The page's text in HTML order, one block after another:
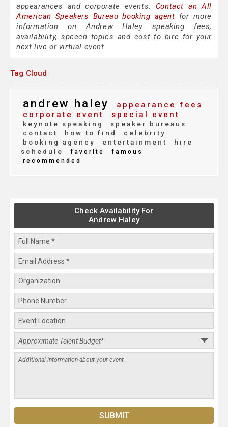
appearances and corporate events. Contact an All
American Speakers Bureau booking agent for more
information on Andrew Haley speaking fees,
availability, speech topics and cost to hire for your
next live or virtual event.
Tag Cloud
andrew haley
appearance fees
corporate event
special event
keynote speaking
speaker bureaus
contact
how to find
celebrity
booking agency
entertainment
hire
schedule
favorite
famous
recommended
Check Availability For
Andrew Haley